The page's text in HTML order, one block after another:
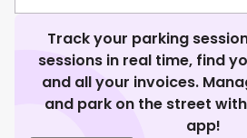
Track your parking
sessions in real time, find
and all your invoices.
and park on the street with
app!